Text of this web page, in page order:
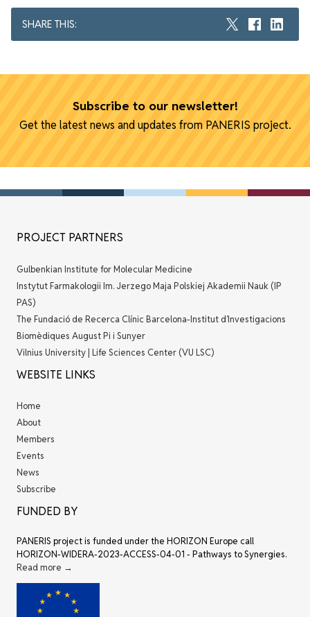
SHARE THIS:
Subscribe to our newsletter!
Get the latest news and updates from PANERIS project.
PROJECT PARTNERS
Gulbenkian Institute for Molecular Medicine
Instytut Farmakologii Im. Jerzego Maja Polskiej Akademii Nauk (IP
PAS)
The Fundació de Recerca Clínic Barcelona-Institut d’Investigacions
Biomèdiques August Pi i Sunyer
Vilnius University | Life Sciences Center (VU LSC)
WEBSITE LINKS
Home
About
Members
Events
News
Subscribe
FUNDED BY
PANERIS project is funded under the HORIZON Europe call
HORIZON-WIDERA-2023-ACCESS-04-01 - Pathways to Synergies.
Read more →